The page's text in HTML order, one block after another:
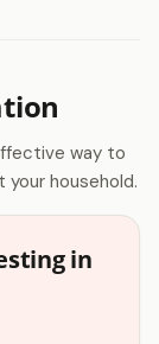
way to
household.
in